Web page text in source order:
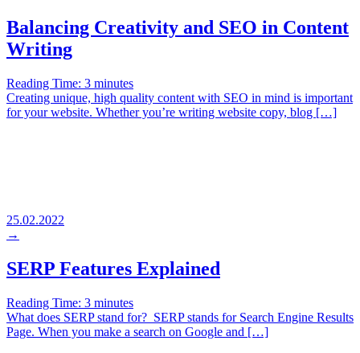
Balancing Creativity and SEO in Content
Writing
Reading Time: 3 minutes
Creating unique, high quality content with SEO in mind is important
for your website. Whether you’re writing website copy, blog […]
25.02.2022
→
SERP Features Explained
Reading Time: 3 minutes
What does SERP stand for? SERP stands for Search Engine Results
Page. When you make a search on Google and […]